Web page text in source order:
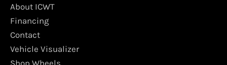
o
o
k
g
m
About ICWT
Financing
Contact
Vehicle Visualizer